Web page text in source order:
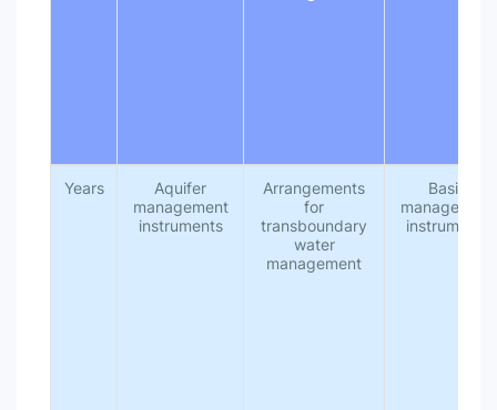
Transboundary data and informa...
Institutions and participation [Institutions and partic…
Gender included in laws/plans or similar within wa…
Financing for transboundary cooperation [Financi…
Financing [Financing]
Enabling environment [Enabling environment]
Developing IWRM capacity [Developing IWRM ca…
Years
Aquifer
management
instruments
Arrangements
for
transboundary
water
management
Basin
management
instruments